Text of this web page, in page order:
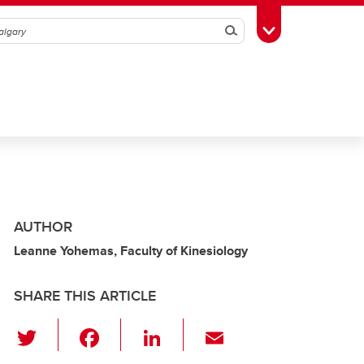
SearchToggle Toolbox
AUTHOR
Leanne Yohemas, Faculty of Kinesiology
SHARE THIS ARTICLE
Li